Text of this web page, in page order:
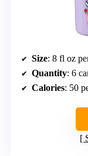
Size: 8 fl oz
Quantity: 6
Calories: 50